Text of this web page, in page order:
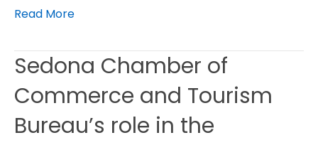
Read More
Sedona Chamber of
Commerce and Tourism
Bureau’s role in the